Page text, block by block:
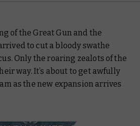
of the Great Gun and the
to cut a bloody swathe
Only the roaring zealots of the
way. It’s about to get awfully
as the new expansion arrives